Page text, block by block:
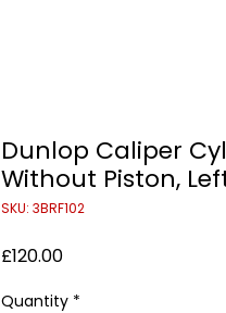
Dunlop Caliper
Without Piston,
SKU: 3BRF102
£120.00Price
Quantity *